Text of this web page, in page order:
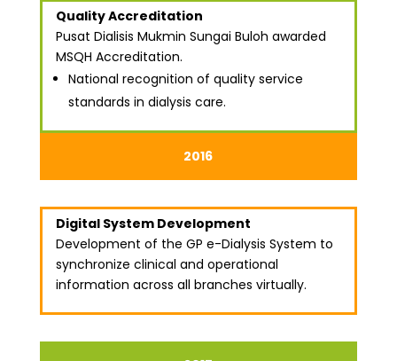
Quality Accreditation
Pusat Dialisis Mukmin Sungai Buloh awarded
MSQH Accreditation.
National recognition of quality service
standards in dialysis care.
2016
Digital System Development
Development of the GP e-Dialysis System to
synchronize clinical and operational
information across all branches virtually.